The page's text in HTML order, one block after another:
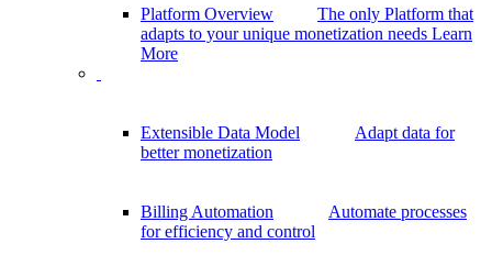
Platform Overview
The only Platform that
adapts to your unique monetization needs Learn
More
Extensible Data Model
Adapt data for
better monetization
Billing Automation
Automate processes
for efficiency and control